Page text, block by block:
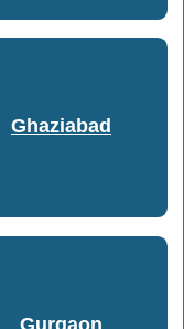
Ghaziabad
Gurgaon